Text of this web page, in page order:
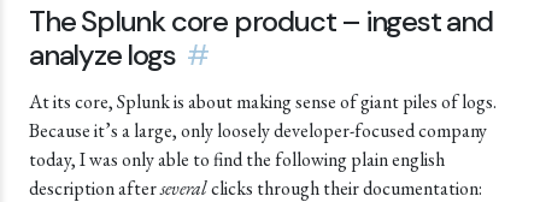
The Splunk core product – ingest and
analyze logs #
At its core, Splunk is about making sense of giant piles of logs.
Because it’s a large, only loosely developer-focused company
today, I was only able to find the following plain english
description afterseveralclicks through their documentation: